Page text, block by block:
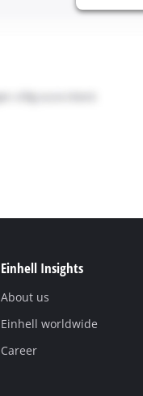
Einhell Insights
About us
Einhell worldwide
Career